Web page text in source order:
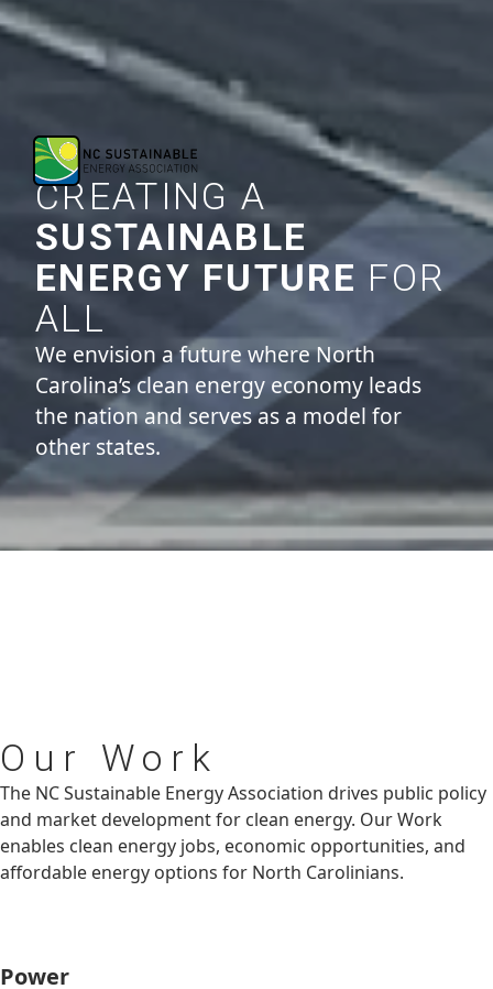
CREATING A
SUSTAINABLE
ENERGY FUTURE FOR
ALL
We envision a future where North
Carolina’s clean energy economy leads
the nation and serves as a model for
other states.
Our Work
The NC Sustainable Energy Association drives public policy
and market development for clean energy. Our Work
enables clean energy jobs, economic opportunities, and
affordable energy options for North Carolinians.
Power